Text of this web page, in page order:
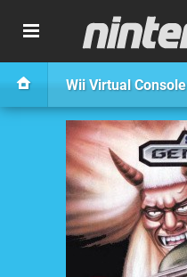
Wii Virtual Console